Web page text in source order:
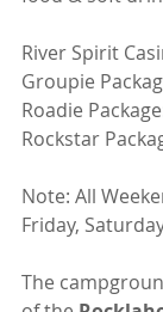
River Spirit
Groupie
Roadie
Rockstar
Note: All
Friday,
The